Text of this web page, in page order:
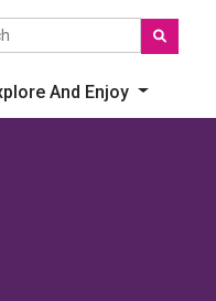
the site
And Enjoy